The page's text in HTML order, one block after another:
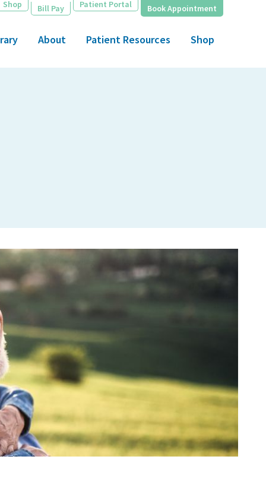
Shop Bill Pay Patient Portal Book Appointment
About Patient Resources Shop